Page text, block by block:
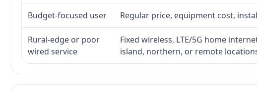
Budget-focused user Regular price, equipment cost,
Rural-edge or poor
wired service
Fixed wireless, LTE/5G home
island, northern, or remote